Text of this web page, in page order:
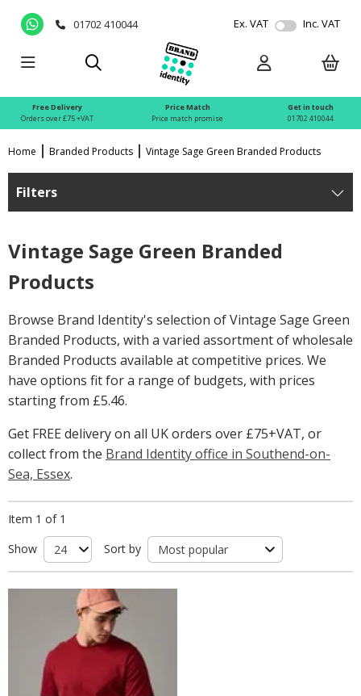
01702 410044 Ex. VAT Inc. VAT
Free Delivery
Orders over £75 +VAT
Price Match
Price match promise
Get in touch
01702 410044
Home Branded Products Vintage Sage Green Branded Products
Filters
Vintage Sage Green Branded
Products
Browse Brand Identity's selection of Vintage Sage Green
Branded Products, with a varied assortment of wholesale
Branded Products available at competitive prices. We
have options fit for a range of budgets, with prices
starting from £5.46.
Get FREE delivery on all UK orders over £75+VAT, or
collect from the Brand Identity office in Southend-on-
Sea, Essex.
Item 1 of 1
Show
Sort by